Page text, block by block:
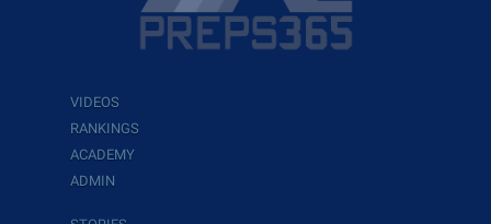
VIDEOS
RANKINGS
ACADEMY
ADMIN